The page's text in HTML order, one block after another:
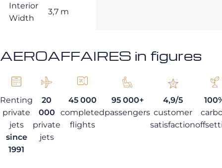
Interior
Width
3,7 m
AEROAFFAIRES in figures
Renting
private
jets
since
1991
20
000
private
jets
45 000
completed
flights
95 000+
passengers
4,9/5
customer
satisfaction